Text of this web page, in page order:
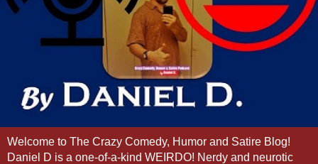
Welcome to The Crazy Comedy, Humor and Satire Blog!
Daniel D is a one-of-a-kind WEIRDO! Nerdy and neurotic